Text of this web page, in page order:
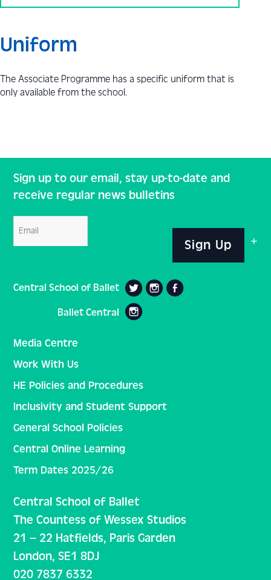
Uniform
The Associate Programme has a specific uniform that is
only available from the school.
Sign up to our email, stay up-to-date and
receive regular news bulletins
Sign Up
Central School of Ballet
Ballet Central
Media Centre
Work With Us
HE Policies and Procedures
Inclusivity and Student Support
General School Policies
Central Online Learning
Term Dates 2025/26
Central School of Ballet
The Countess of Wessex Studios
21 – 22 Hatfields, Paris Garden
London, SE1 8DJ
020 7837 6332